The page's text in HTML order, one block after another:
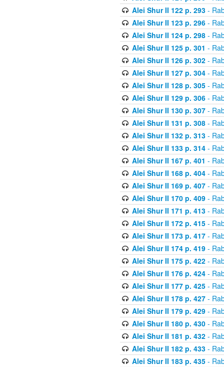
Alei Shur II 122 p. 293-
Alei Shur II 123 p. 296-
Alei Shur II 124 p. 298-
Alei Shur II 125 p. 301 -
Alei Shur II 126 p. 302-
Alei Shur II 127 p. 304-
Alei Shur II 128 p. 305-
Alei Shur II 129 p. 306-
Alei Shur II 130 p. 307-
Alei Shur II 131 p. 308-
Alei Shur II 132 p. 313-
Alei Shur II 133 p. 314-
Alei Shur II 167 p. 401 -
Alei Shur II 168 p. 404-
Alei Shur II 169 p. 407-
Alei Shur II 170 p. 409-
Alei Shur II 171 p. 413-
Alei Shur II 172 p. 415-
Alei Shur II 173 p. 417-
Alei Shur II 174 p. 419-
Alei Shur II 175 p. 422-
Alei Shur II 176 p. 424-
Alei Shur II 177 p. 425-
Alei Shur II 178 p. 427-
Alei Shur II 179 p. 429-
Alei Shur II 180 p. 430-
Alei Shur II 181 p. 432-
Alei Shur II 182 p. 433-
Alei Shur II 183 p. 435-